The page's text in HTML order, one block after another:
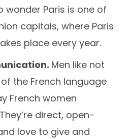
wonder Paris is one of
capitals, where Paris
place every year.
Men like not
the French language
French women
direct, open-
love to give and